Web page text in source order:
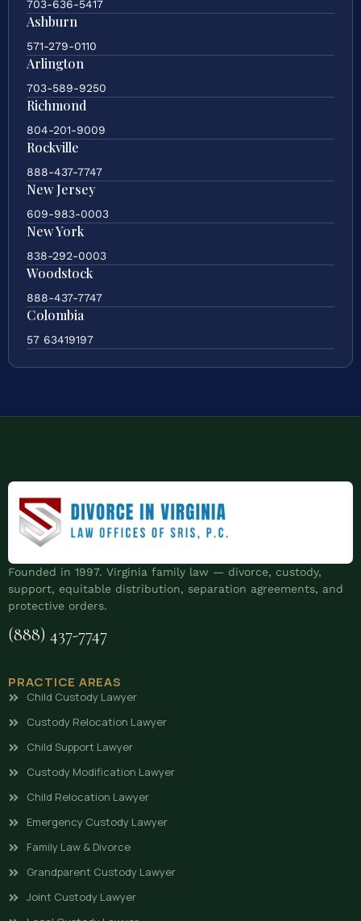
703-636-5417
Ashburn
571-279-0110
Arlington
703-589-9250
Richmond
804-201-9009
Rockville
888-437-7747
New Jersey
609-983-0003
New York
838-292-0003
Woodstock
888-437-7747
Colombia
57 63419197
Founded in 1997. Virginia family law — divorce, custody,
support, equitable distribution, separation agreements, and
protective orders.
(888) 437-7747
PRACTICE AREAS
Child Custody Lawyer
Custody Relocation Lawyer
Child Support Lawyer
Custody Modification Lawyer
Child Relocation Lawyer
Emergency Custody Lawyer
Family Law & Divorce
Grandparent Custody Lawyer
Joint Custody Lawyer